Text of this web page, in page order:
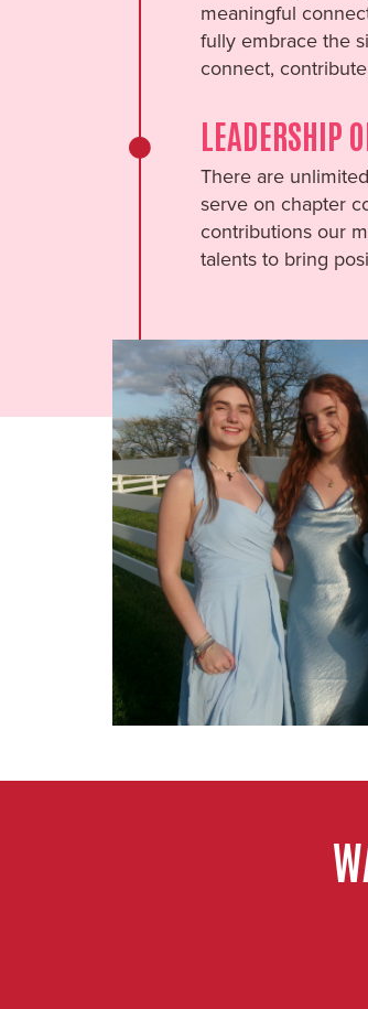
meaningful
fully embrace the
connect,
LEADERSHIP
There are
serve on chapter
contributions our
talents to bring